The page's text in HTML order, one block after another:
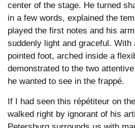
center of the stage. He turned
in a few words, explained the
played the first notes and his
suddenly light and graceful.
pointed foot, arched inside a
demonstrated to the two
he wanted to see in the frappé.
If I had seen this répétiteur on
walked right by ignorant of his